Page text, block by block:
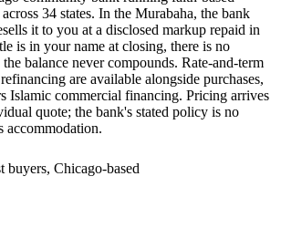
34 states. In the Murabaha, the bank
it to you at a disclosed markup repaid in
is in your name at closing, there is no
balance never compounds. Rate-and-term
are available alongside purchases,
Islamic commercial financing. Pricing arrives
quote; the bank's stated policy is no
accommodation.
buyers, Chicago-based